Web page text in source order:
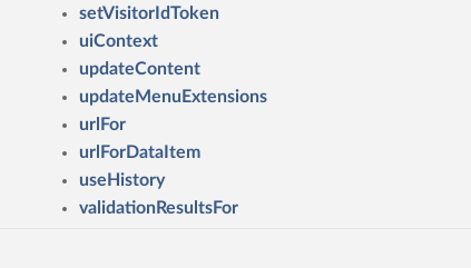
setVisitorIdToken
uiContext
updateContent
updateMenuExtensions
urlFor
urlForDataItem
useHistory
validationResultsFor